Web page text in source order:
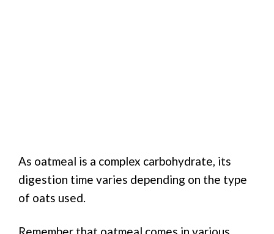
As oatmeal is a complex carbohydrate, its
digestion time varies depending on the type
of oats used.
Remember that oatmeal comes in various